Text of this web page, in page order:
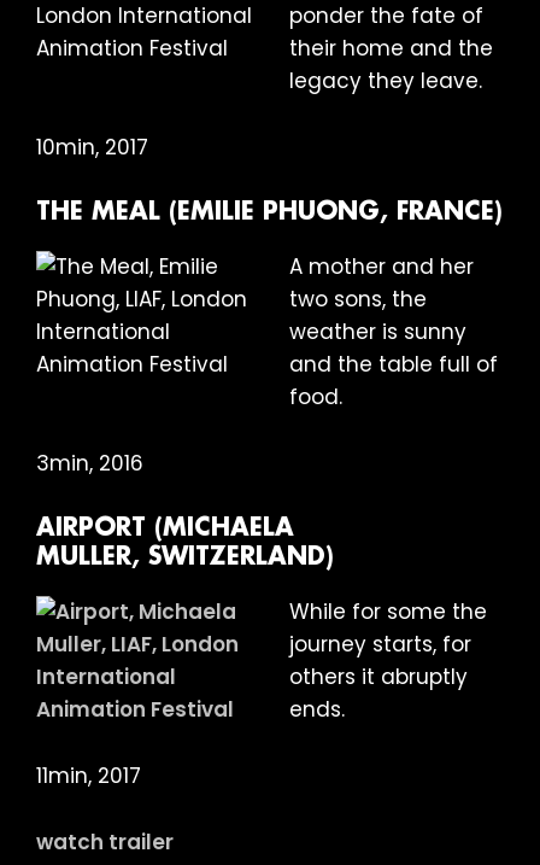
ponder the fate of
their home and the
legacy they leave.
10min, 2017
THE MEAL (EMILIE PHUONG, FRANCE)
A mother and her
two sons, the
weather is sunny
and the table full of
food.
3min, 2016
AIRPORT (MICHAELA
MULLER, SWITZERLAND)
While for some the
journey starts, for
others it abruptly
ends.
11min, 2017
watch trailer